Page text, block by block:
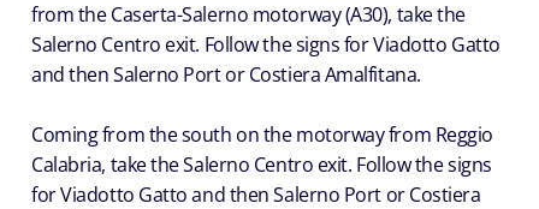
from the Caserta-Salerno motorway (A30), take the
Salerno Centro exit. Follow the signs for Viadotto Gatto
and then Salerno Port or Costiera Amalfitana.
Coming from the south on the motorway from Reggio
Calabria, take the Salerno Centro exit. Follow the signs
for Viadotto Gatto and then Salerno Port or Costiera